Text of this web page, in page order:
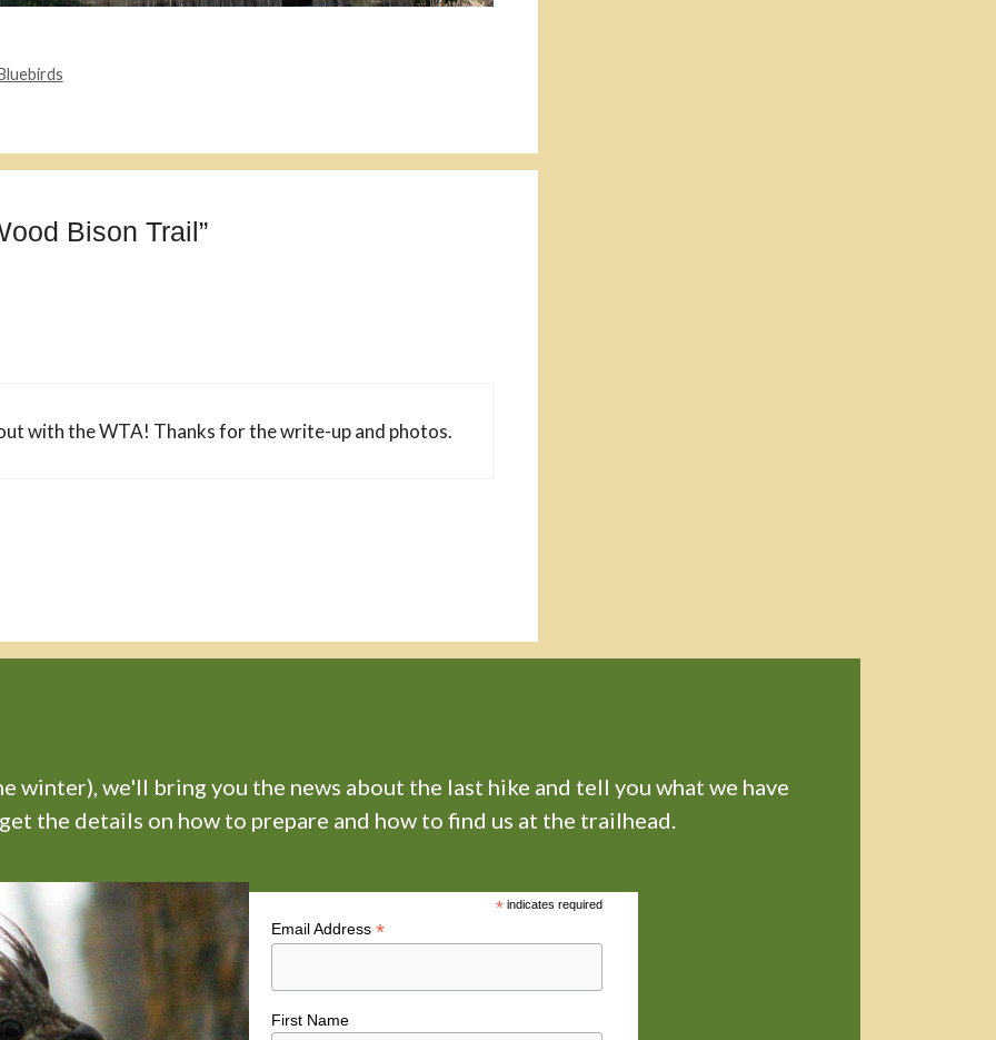
Bison Trail”
with the WTA! Thanks for the write-up and photos.
winter), we'll bring you the news about the last hike and tell you what we have
the details on how to prepare and how to find us at the trailhead.
*indicates required
Email Address *
First Name